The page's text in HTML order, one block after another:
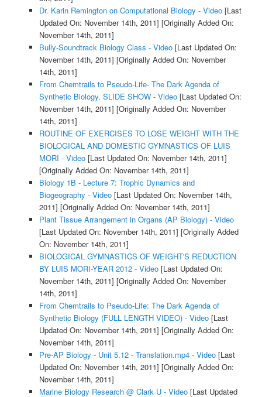
Dr. Karin Remington on Computational Biology - Video[Last
Updated On: November 14th, 2011] [Originally Added On:
November 14th, 2011]
Bully-Soundtrack Biology Class - Video[Last Updated On:
November 14th, 2011] [Originally Added On: November
14th, 2011]
From Chemtrails to Pseudo-Life- The Dark Agenda of
Synthetic Biology. SLIDE SHOW - Video[Last Updated On:
November 14th, 2011] [Originally Added On: November
14th, 2011]
ROUTINE OF EXERCISES TO LOSE WEIGHT WITH THE
BIOLOGICAL AND DOMESTIC GYMNASTICS OF LUIS
MORI - Video[Last Updated On: November 14th, 2011]
[Originally Added On: November 14th, 2011]
Biology 1B - Lecture 7: Trophic Dynamics and
Biogeography - Video[Last Updated On: November 14th,
2011] [Originally Added On: November 14th, 2011]
Plant Tissue Arrangement in Organs (AP Biology) - Video
[Last Updated On: November 14th, 2011] [Originally Added
On: November 14th, 2011]
BIOLOGICAL GYMNASTICS OF WEIGHT'S REDUCTION
BY LUIS MORI-YEAR 2012 - Video[Last Updated On:
November 14th, 2011] [Originally Added On: November
14th, 2011]
From Chemtrails to Pseudo-Life: The Dark Agenda of
Synthetic Biology (FULL LENGTH VIDEO) - Video[Last
Updated On: November 14th, 2011] [Originally Added On:
November 14th, 2011]
Pre-AP Biology - Unit 5.12 - Translation.mp4 - Video[Last
Updated On: November 14th, 2011] [Originally Added On:
November 14th, 2011]
Marine Biology Research @ Clark U - Video[Last Updated